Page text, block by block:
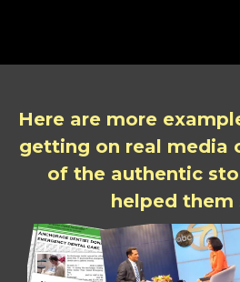
Here are more
getting on real media
of the authentic
helped them